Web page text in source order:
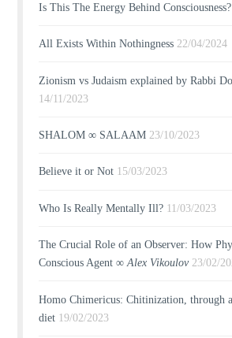
Is This The Energy Behind Consciousness?
All Exists Within Nothingness 22/04/2024
Zionism vs Judaism explained by Rabbi
14/11/2023
SHALOM ∞ SALAAM 23/10/2023
Believe it or Not 15/03/2023
Who Is Really Mentally Ill? 11/03/2023
The Crucial Role of an Observer: How
Conscious Agent ∞Alex Vikoulov 23/02/
Homo Chimericus: Chitinization, through
diet 19/02/2023